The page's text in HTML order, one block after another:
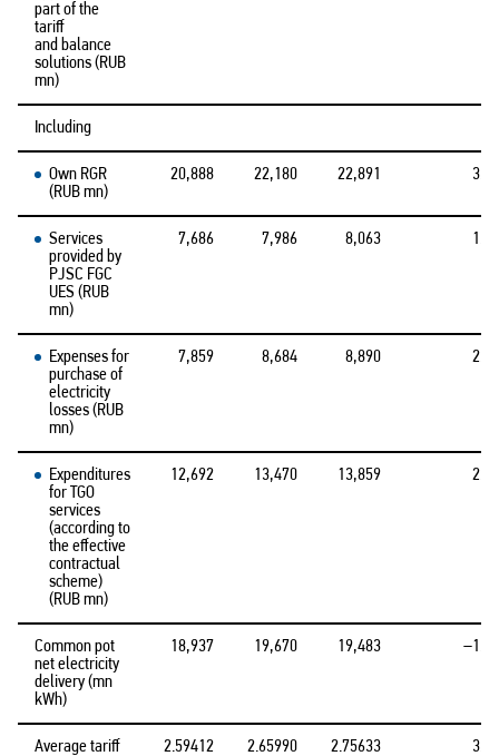
part of the
tariff
and balance
solutions (RUB
mn)
Including
Own RGR
(RUB mn)
20,888 22,180 22,891 3.2
Services
provided by
PJSC FGC
UES (RUB
mn)
7,686 7,986 8,063 1.0
Expenses for
purchase of
electricity
losses (RUB
mn)
7,859 8,684 8,890 2.4
Expenditures
for TGO
services
(according to
the effective
contractual
scheme)
(RUB mn)
12,692 13,470 13,859 2.9
Common pot
net electricity
delivery (mn
kWh)
18,937 19,670 19,483 –1.0
Average tariff
2.59412 2.65990 2.75633 3.6